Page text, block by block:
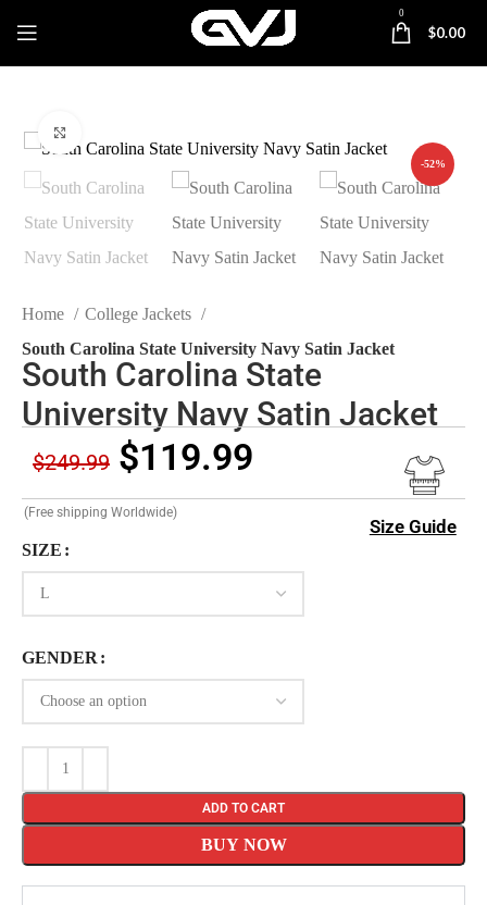
0
$0.00
-52%
Home
College Jackets
South Carolina State University Navy Satin Jacket
South Carolina State
University Navy Satin Jacket
$249.99 $119.99
(Free shipping Worldwide)
Size Guide
SIZE
GENDER
ADD TO CART
BUY NOW